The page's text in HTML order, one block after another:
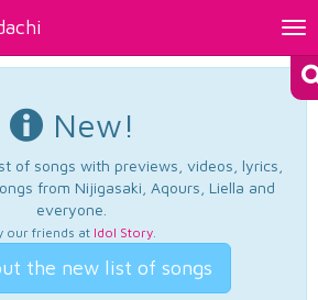
New!
of songs with previews, videos, lyrics,
from Nijigasaki, Aqours, Liella and
everyone.
our friends at Idol Story.
the new list of songs